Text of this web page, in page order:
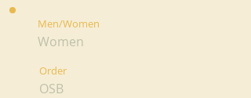
Men/Women
Women
Order
OSB